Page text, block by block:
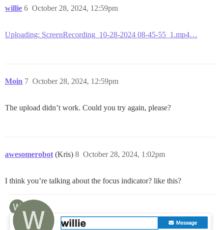
willie October 28, 2024, 12:59pm
6
Uploading: ScreenRecording_10-28-2024 08-45-55_1.mp4…
Moin October 28, 2024, 12:59pm
7
The upload didn’t work. Could you try again, please?
awesomerobot (Kris) October 28, 2024, 1:02pm
8
I think you’re talking about the focus indicator? like this?